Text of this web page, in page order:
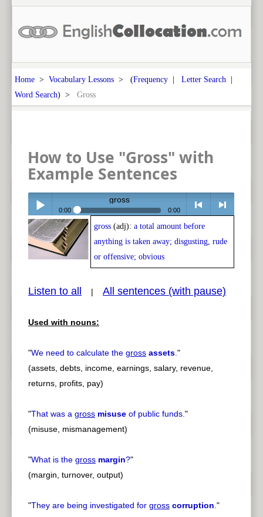
Home > Vocabulary Lessons > (Frequency | Letter Search |
Word Search) > Gross
How to Use "Gross" with
Example Sentences
Play /
gross
0:00 0:00
gross (adj): a total amount before
anything is taken away; disgusting, rude
or offensive; obvious
Listen to all | All sentences (with pause)
Used with nouns:
"We need to calculate the gross assets."
(assets, debts, income, earnings, salary, revenue,
returns, profits, pay)
"That was a gross misuse of public funds."
(misuse, mismanagement)
"What is the gross margin?"
(margin, turnover, output)
"They are being investigated for gross corruption."